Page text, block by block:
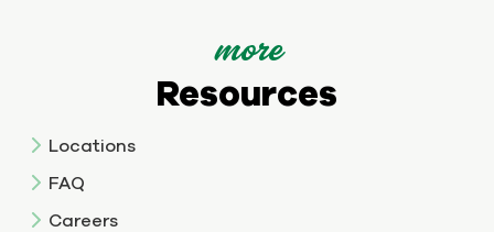
more
Resources
Locations
FAQ
Careers